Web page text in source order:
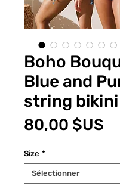
Boho
Blue and
string bikini
80,00 $US
Size *